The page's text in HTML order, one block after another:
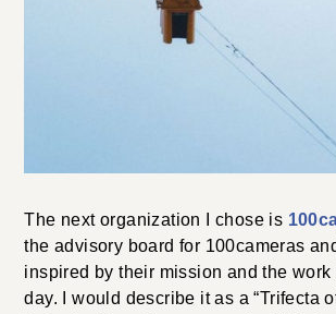
The next organization I chose is
the advisory board for 100cameras
inspired by their mission and the work
day. I would describe it as a “Trifecta